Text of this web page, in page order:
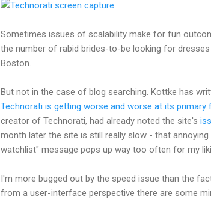
Sometimes issues of scalability make for fun
the number of rabid brides-to-be looking for
Boston.
But not in the case of blog searching. Kottke has
Technorati is getting worse and worse at its
creator of Technorati, had already noted the site's
month later the site is still really slow - that
watchlist" message pops up way too often for my
I'm more bugged out by the speed issue than the
from a user-interface perspective there are some